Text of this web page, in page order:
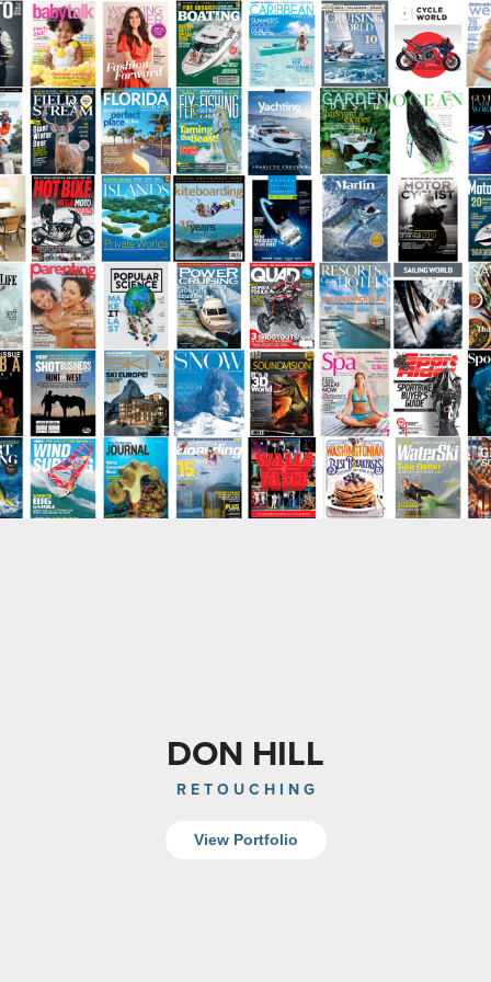
DON HILL
R E T O U C H I N G
View Portfolio